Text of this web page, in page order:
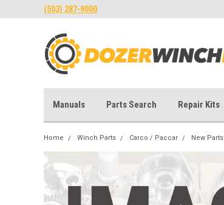
(503) 287-9000
Manuals Parts Search Repair Kits
Home Winch Parts Carco / Paccar New Parts